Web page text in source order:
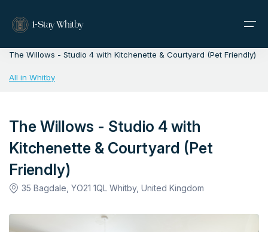
About Us
Contact
The Willows - Studio 4 with Kitchenette & Courtyard (Pet Friendly)
All in Whitby
The Willows - Studio 4 with
Kitchenette & Courtyard (Pet
Friendly)
35 Bagdale, YO21 1QL Whitby, United Kingdom